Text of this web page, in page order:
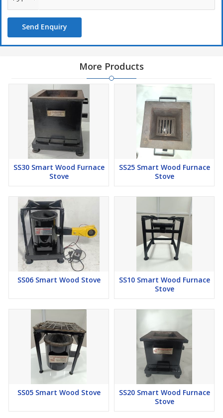
Send Enquiry
More Products
SS30 Smart Wood Furnace
Stove
SS25 Smart Wood Furnace
Stove
SS06 Smart Wood Stove
SS10 Smart Wood Furnace
Stove
SS05 Smart Wood Stove
SS20 Smart Wood Furnace
Stove